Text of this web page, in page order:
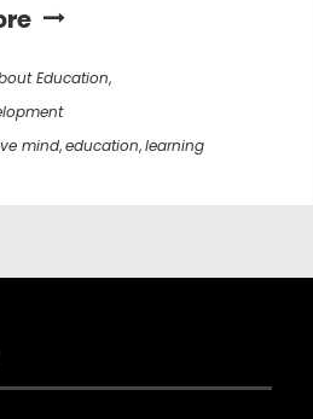
Education,
mind,education,learning